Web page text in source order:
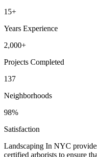
15+
Years Experience
2,000+
Projects Completed
137
Neighborhoods
98%
Satisfaction
Landscaping In NYC
certified arborists to ensure